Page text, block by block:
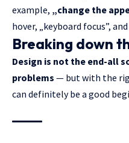
example, „change the
hover, „keyboard focus”,
Breaking down
Design is not the end-all
problems — but with the
can definitely be a good